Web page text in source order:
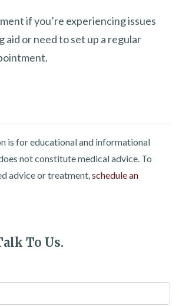
if you’re experiencing issues
aid or need to set up a regular
is for educational and informational
not constitute medical advice. To
advice or treatment,schedule an
To Us.